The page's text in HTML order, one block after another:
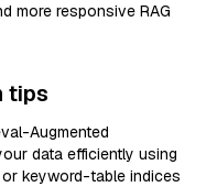
more responsive RAG
tips
Augmented
data efficiently using
keyword-table indices